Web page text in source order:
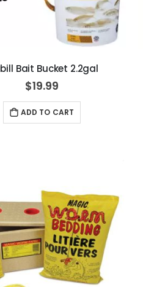
Bait Bucket 2.2gal
$19.99
ADD TO CART